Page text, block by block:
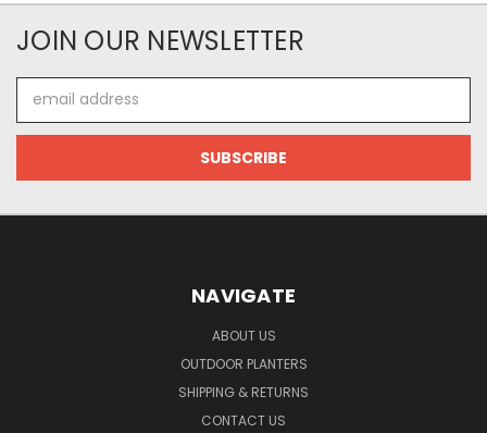
JOIN OUR NEWSLETTER
Address
NAVIGATE
ABOUT US
OUTDOOR PLANTERS
SHIPPING & RETURNS
CONTACT US